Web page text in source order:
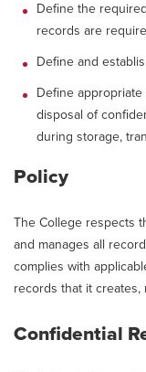
Define the
records are
Define and
Define
disposal of
during storage,
Policy
The College respects
and manages all
complies with
records that it creates,
Confidential